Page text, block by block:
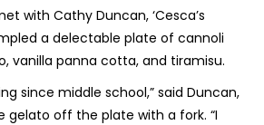
Cathy Duncan, ‘Cesca’s
a delectable plate of cannoli
vanilla panna cotta, and tiramisu.
since middle school,” said Duncan,
gelato off the plate with a fork. “I